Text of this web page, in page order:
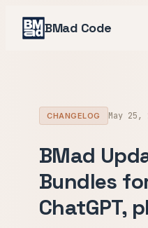
BMad Code
CHANGELOG May 25,
BMad
Bundles
ChatGPT,